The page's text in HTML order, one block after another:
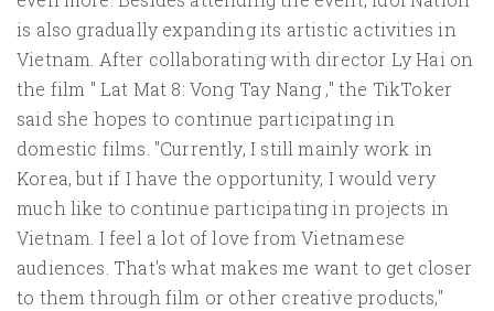
is also gradually expanding its artistic activities in
Vietnam. After collaborating with director Ly Hai on
the film " Lat Mat 8: Vong Tay Nang ," the TikToker
said she hopes to continue participating in
domestic films. "Currently, I still mainly work in
Korea, but if I have the opportunity, I would very
much like to continue participating in projects in
Vietnam. I feel a lot of love from Vietnamese
audiences. That's what makes me want to get closer
to them through film or other creative products,"